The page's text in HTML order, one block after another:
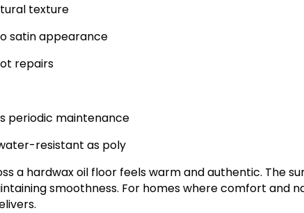
texture
satin appearance
repairs
periodic maintenance
resistant as poly
a hardwax oil floor feels warm and authentic. The
smoothness. For homes where comfort and